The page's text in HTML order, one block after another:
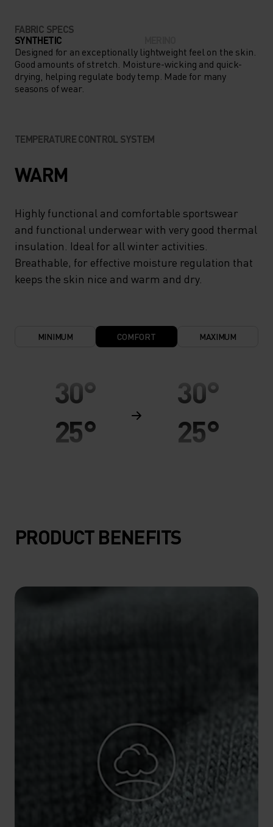
FABRIC SPECS
SYNTHETIC
Designed for an exceptionally lightweight feel on the skin.
Good amounts of stretch. Moisture-wicking and quick-
drying, helping regulate body temp. Made for many
seasons of wear.
TEMPERATURE CONTROL SYSTEM
WARM
Highly functional and comfortable sportswear
and functional underwear with very good thermal
insulation. Ideal for all winter activities.
Breathable, for effective moisture regulation that
keeps the skin nice and warm and dry.
MINIMUM COMFORT MAXIMUM
30°
25°
10°
5°
-15°
-20°
30°
25°
10°
5°
-15°
-20°
PRODUCT BENEFITS